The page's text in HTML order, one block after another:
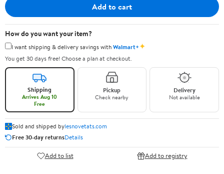
Add to cart
How do you want your item?
I want shipping & delivery savings withWalmart+✦
You get 30 days free! Choose a plan at checkout.
Shipping
Arrives Aug 10
Free
Pickup
Check nearby
Delivery
Not available
Sold and shipped bylesnovetats.com
Free 30-day returnsDetails
Add to list Add to registry